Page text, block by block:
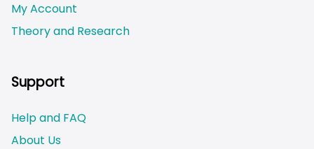
My Account
Theory and Research
Support
Help and FAQ
About Us